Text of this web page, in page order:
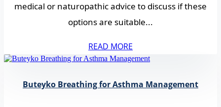
medical or naturopathic advice to discuss if these
options are suitable...
READ MORE
Buteyko Breathing for Asthma Management